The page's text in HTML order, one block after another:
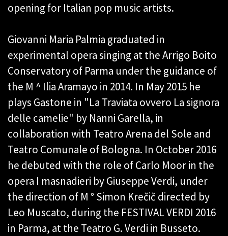
opening for Italian pop music artists.
Giovanni Maria Palmia graduated in
experimental opera singing at the Arrigo Boito
Conservatory of Parma under the guidance of
the M ^ Ilia Aramayo in 2014. In May 2015 he
plays Gastone in "La Traviata ovvero La signora
delle camelie" by Nanni Garella, in
collaboration with Teatro Arena del Sole and
Teatro Comunale of Bologna. In October 2016
he debuted with the role of Carlo Moor in the
opera I masnadieri by Giuseppe Verdi, under
the direction of M ° Simon Krečič directed by
Leo Muscato, during the FESTIVAL VERDI 2016
in Parma, at the Teatro G. Verdi in Busseto.